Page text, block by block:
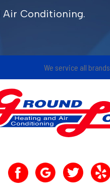
Conditioning.
We service all brands